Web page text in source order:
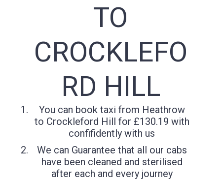
TO
CROCKLEFO
RD HILL
You can book taxi from Heathrow
to Crockleford Hill for £130.19 with
confifidently with us
We can Guarantee that all our cabs
have been cleaned and sterilised
after each and every journey